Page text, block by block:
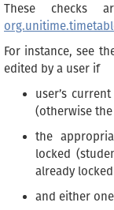
These checks
For instance, see
edited by a user if
user’s
(otherwise
the
locked
already
and either